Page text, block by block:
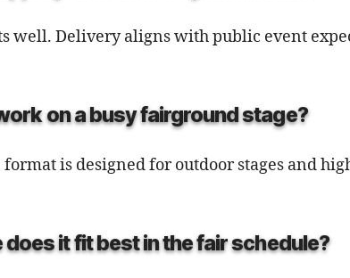
well. Delivery aligns with public event
on a busy fairground stage?
format is designed for outdoor stages and
does it fit best in the fair schedule?